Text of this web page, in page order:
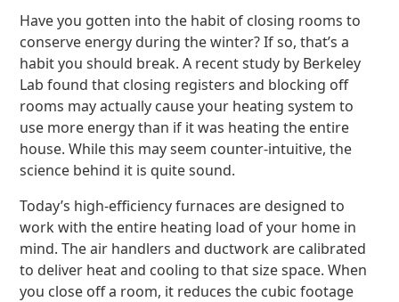
Have you gotten into the habit of closing rooms to
conserve energy during the winter? If so, that’s a
habit you should break. A recent study by Berkeley
Lab found that closing registers and blocking off
rooms may actually cause your heating system to
use more energy than if it was heating the entire
house. While this may seem counter-intuitive, the
science behind it is quite sound.
Today’s high-efficiency furnaces are designed to
work with the entire heating load of your home in
mind. The air handlers and ductwork are calibrated
to deliver heat and cooling to that size space. When
you close off a room, it reduces the cubic footage